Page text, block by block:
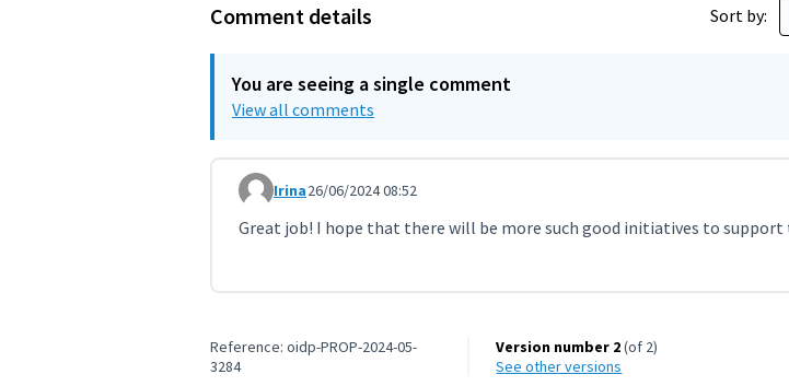
Comment details Sort by:
You are seeing a single comment
View all comments
Comment 9305
Irina26/06/2024 08:52
Great job! I hope that there will be more such good initiatives to
Reference: oidp-PROP-2024-05-
3284
Version number 2(of 2)
see other versions